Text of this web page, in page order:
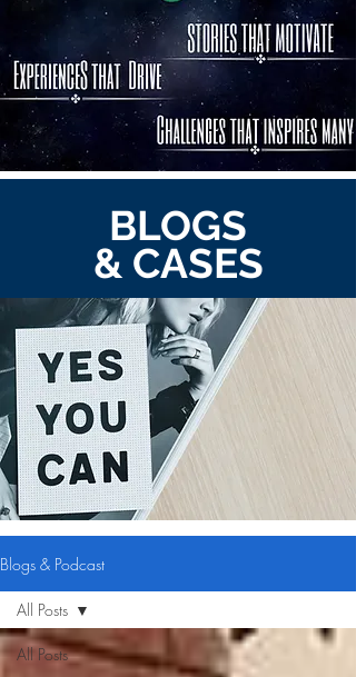
BLOGS
& CASES
Blogs & Podcast
All Posts
All Posts